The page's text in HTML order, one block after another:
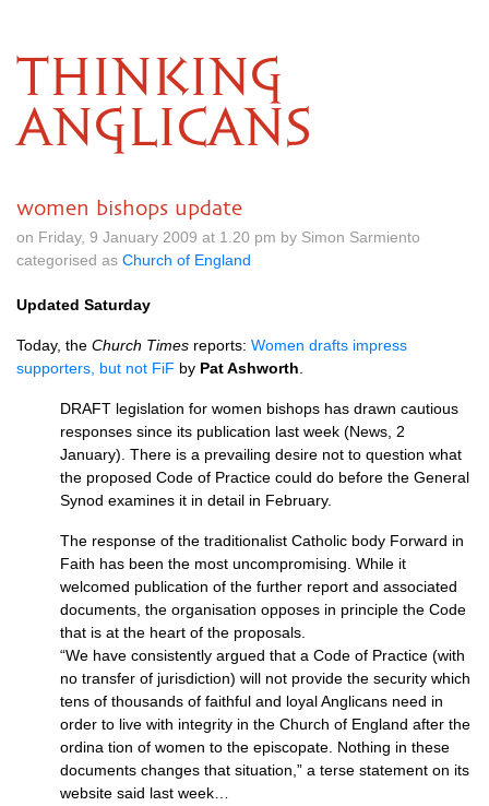
THINKING
ANGLICANS
women bishops update
on Friday, 9 January 2009 at 1.20 pm by Simon Sarmiento
categorised as Church of England
Updated Saturday
Today, the Church Times reports: Women drafts impress
supporters, but not FiF by Pat Ashworth
DRAFT legislation for women bishops has drawn cautious
responses since its publication last week (News, 2
January). There is a prevailing desire not to question what
the proposed Code of Practice could do before the General
Synod examines it in detail in February.
The response of the traditionalist Catholic body Forward in
Faith has been the most uncompromising. While it
welcomed publication of the further report and associated
documents, the organisation opposes in principle the Code
that is at the heart of the proposals.
“We have consistently argued that a Code of Practice (with
no transfer of jurisdiction) will not provide the security which
tens of thousands of faithful and loyal Anglicans need in
order to live with integrity in the Church of England after the
ordina tion of women to the episcopate. Nothing in these
documents changes that situation,” a terse statement on its
website said last week…